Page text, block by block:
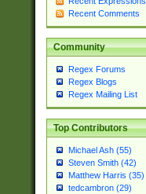
Recent Comments
Community
Regex Forums
Regex Blogs
Regex Mailing List
Top Contributors
Michael Ash (55)
Steven Smith (42)
Matthew Harris (35)
tedcambron (29)